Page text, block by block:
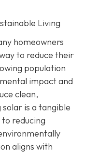
Living
homeowners
to reduce their
population
impact and
clean,
is a tangible
reducing
aligns with